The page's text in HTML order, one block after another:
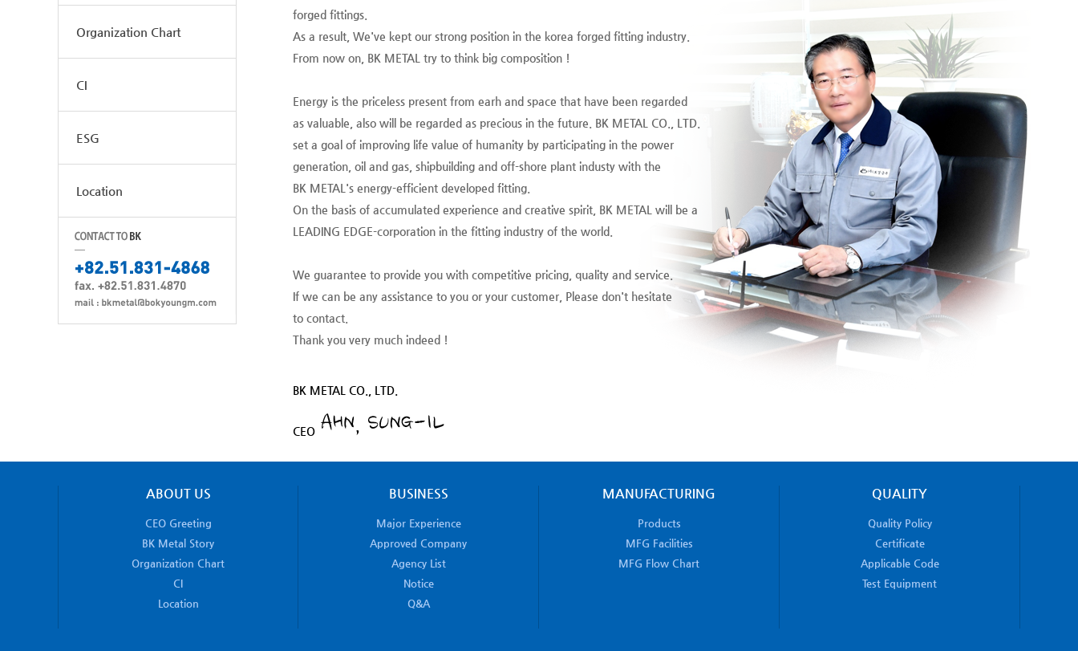
Organization Chart
CI
ESG
Location
forged fittings.
As a result, We've kept our strong position in the korea forged fitting industry.
From now on, BK METAL try to think big composition !
Energy is the priceless present from earh and space that have been regarded
as valuable, also will be regarded as precious in the future. BK METAL CO., LTD.
set a goal of improving life value of humanity by participating in the power
generation, oil and gas, shipbuilding and off-shore plant industy with the
BK METAL's energy-efficient developed fitting.
On the basis of accumulated experience and creative spirit, BK METAL will be a
LEADING EDGE-corporation in the fitting industry of the world.
We guarantee to provide you with competitive pricing, quality and service.
If we can be any assistance to you or your customer, Please don't hesitate
to contact.
Thank you very much indeed !
BK METAL CO., LTD.
CEO
ABOUT US
CEO Greeting
BK Metal Story
Organization Chart
CI
Location
BUSINESS
Major Experience
Approved Company
Agency List
Notice
Q&A
MANUFACTURING
Products
MFG Facilities
MFG Flow Chart
QUALITY
Quality Policy
Certificate
Applicable Code
Test Equipment